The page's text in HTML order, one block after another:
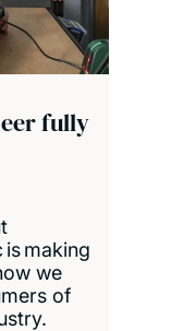
fully
making
we
of